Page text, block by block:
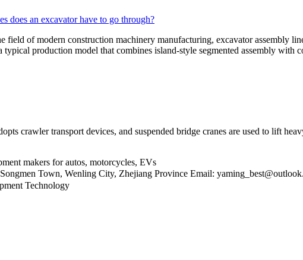
does an excavator have to go through?
field of modern construction machinery manufacturing, excavator assembly
typical production model that combines island-style segmented assembly
crawler transport devices, and suspended bridge cranes are used to lift
makers for autos, motorcycles, EVs
Town, Wenling City, Zhejiang Province Email:
Technology